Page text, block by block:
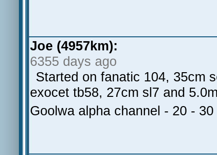
Joe (4957km):
6355 days ago
Started on fanatic 104, 35cm
exocet tb58, 27cm sl7 and
Goolwa alpha channel - 20 -